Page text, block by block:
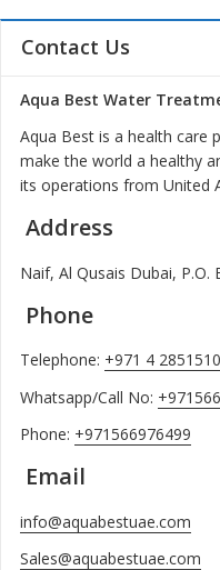
Contact Us
Aqua Best Water
Aqua Best is a health care
make the world a healthy
its operations from United
Address
Naif, Al Qusais Dubai, P.O.
Phone
Telephone: +971 4 2851510
Whatsapp/Call No:
Phone: +971566976499
Email
info@aquabestuae.com
Sales@aquabestuae.com